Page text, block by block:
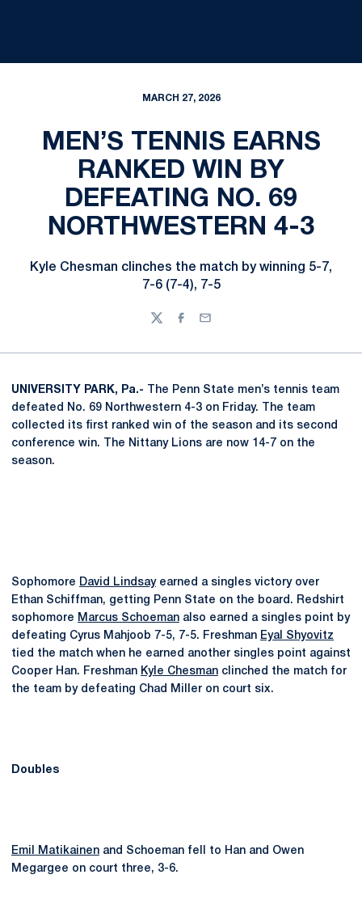
MARCH 27, 2026
MEN’S TENNIS EARNS
RANKED WIN BY
DEFEATING NO. 69
NORTHWESTERN 4-3
Kyle Chesman clinches the match by winning 5-7,
7-6 (7-4), 7-5
TwitterFacebook
Email
UNIVERSITY PARK, Pa.-
The Penn State men’s tennis team
defeated No. 69 Northwestern 4-3 on Friday. The team
collected its first ranked win of the season and its second
conference win. The Nittany Lions are now 14-7 on the
season.
Sophomore David Lindsayearned a singles victory over
Ethan Schiffman, getting Penn State on the board. Redshirt
sophomore Marcus Schoeman also earned a singles point by
defeating Cyrus Mahjoob 7-5, 7-5. Freshman Eyal Shyovitz
tied the match when he earned another singles point against
Cooper Han. Freshman Kyle Chesman clinched the match for
the team by defeating Chad Miller on court six.
Doubles
Emil Matikainen and Schoeman fell to Han and Owen
Megargee on court three, 3-6.